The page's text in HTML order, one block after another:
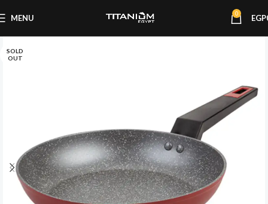
MENU 0 EGP
SOLD
OUT